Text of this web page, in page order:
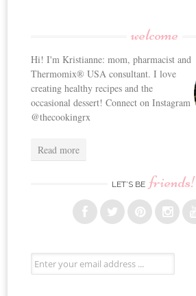
welcome
Hi! I'm Kristianne: mom, pharmacist and
Thermomix® USA consultant. I love
creating healthy recipes and the
occasional dessert! Connect on Instagram
@thecookingrx
Read more
LET’S BE friends!